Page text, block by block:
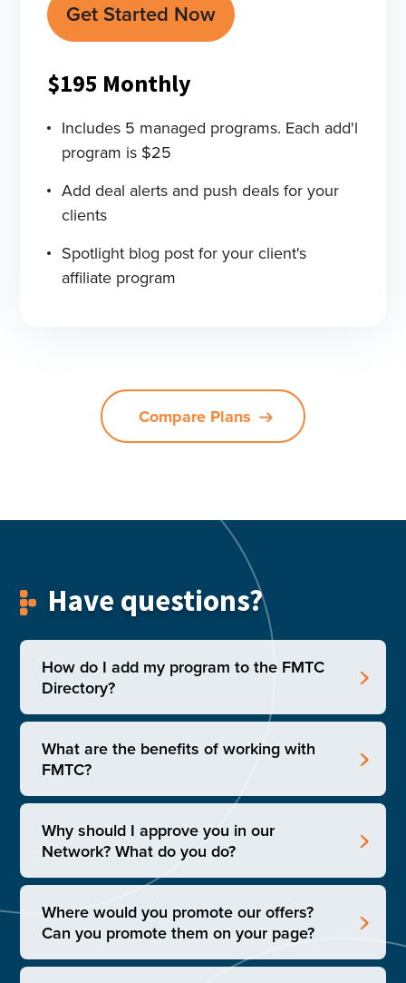
Get Started Now
$195 Monthly
Includes 5 managed programs. Each add'l
program is $25
Add deal alerts and push deals for your
clients
Spotlight blog post for your client's
affiliate program
Compare Plans
Have questions?
How do I add my program to the FMTC
Directory?
What are the benefits of working with
FMTC?
Why should I approve you in our
Network? What do you do?
Where would you promote our offers?
Can you promote them on your page?